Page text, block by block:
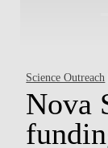
Science Outreach
Nova